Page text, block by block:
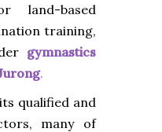
land-based
training,
gymnastics
.
qualified and
many of